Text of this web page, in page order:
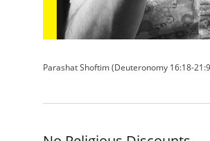
Parashat Shoftim (Deuteronomy 16:18-